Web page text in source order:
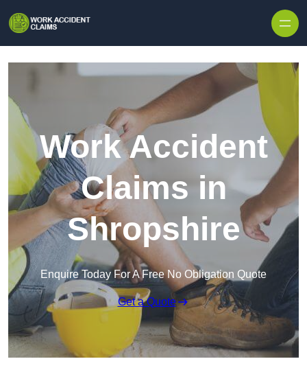
Work Accident
Claims in
Shropshire
Enquire Today For A Free No Obligation Quote
Get a Quote